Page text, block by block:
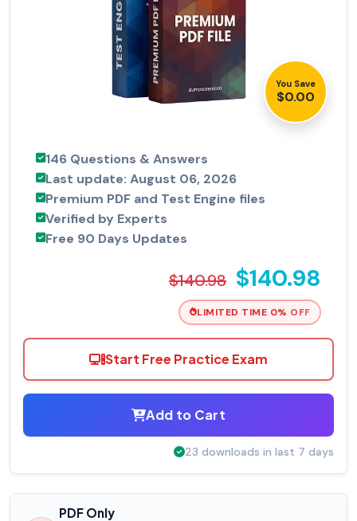
You Save
$0.00
146 Questions & Answers
Last update: August 06, 2026
Premium PDF and Test Engine files
Verified by Experts
Free 90 Days Updates
$140.98 $140.98
LIMITED TIME 0% OFF
Start Free Practice Exam
Add to Cart
23 downloads in last 7 days
PDF Only